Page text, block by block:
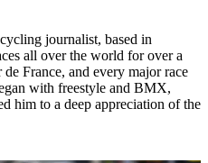
journalist, based in
all over the world for over a
France, and every major race
with freestyle and BMX,
him to a deep appreciation of the